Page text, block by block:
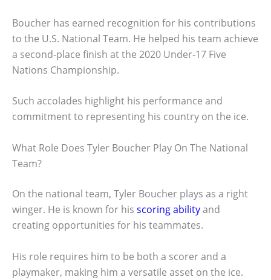
Boucher has earned recognition for his contributions
to the U.S. National Team. He helped his team achieve
a second-place finish at the 2020 Under-17 Five
Nations Championship.
Such accolades highlight his performance and
commitment to representing his country on the ice.
What Role Does Tyler Boucher Play On The National
Team?
On the national team, Tyler Boucher plays as a right
winger. He is known for his scoring abilityand
creating opportunities for his teammates.
His role requires him to be both a scorer and a
playmaker, making him a versatile asset on the ice.